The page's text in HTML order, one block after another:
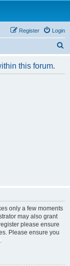
Login
Register
this forum.
only a few moments
may also grant
please ensure
Please ensure you